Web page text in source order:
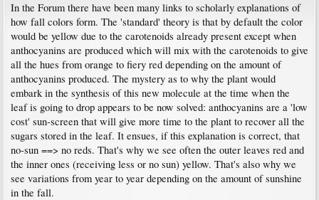
In the Forum there have been many links to scholarly explanations of
how fall colors form. The 'standard' theory is that by default the color
would be yellow due to the carotenoids already present except when
anthocyanins are produced which will mix with the carotenoids to give
all the hues from orange to fiery red depending on the amount of
anthocyanins produced. The mystery as to why the plant would
embark in the synthesis of this new molecule at the time when the
leaf is going to drop appears to be now solved: anthocyanins are a 'low
cost' sun-screen that will give more time to the plant to recover all the
sugars stored in the leaf. It ensues, if this explanation is correct, that
no-sun ==> no reds. That's why we see often the outer leaves red and
the inner ones (receiving less or no sun) yellow. That's also why we
see variations from year to year depending on the amount of sunshine
in the fall.